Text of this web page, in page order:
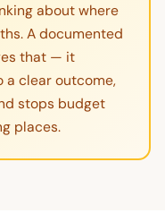
about where
A documented
that — it
clear outcome,
stops budget
places.